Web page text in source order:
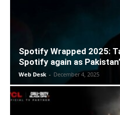
Spotify Wrapped 2025:
Spotify again as
Web Desk - December 4, 2025